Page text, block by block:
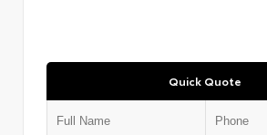
Quick Quote